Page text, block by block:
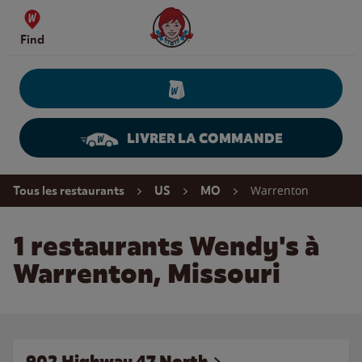
Skip to content
Find
Wendy's Website Home
LIVRER LA COMMANDE
Return to Nav
Tous les restaurants US MO Warrenton
1 restaurants Wendy's à
Warrenton, Missouri